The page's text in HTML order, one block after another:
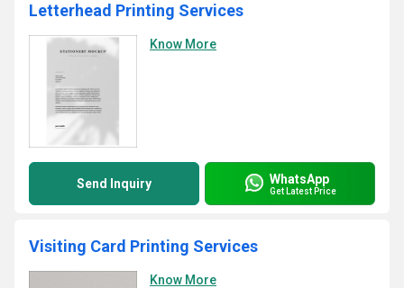
Letterhead Printing Services
Know More
Send Inquiry WhatsApp
Get Latest Price
Visiting Card Printing Services
Know More